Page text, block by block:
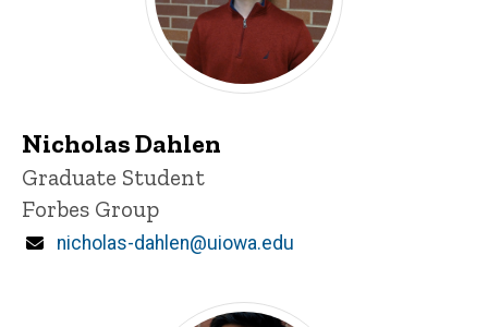
Nicholas Dahlen
Title/Position
Graduate Student
Forbes Group
Email
nicholas-dahlen@uiowa.edu